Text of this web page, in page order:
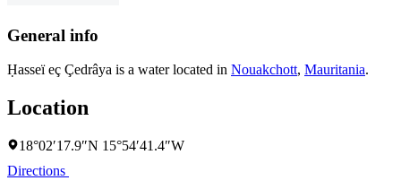
General info
Ḥasseï eç Çedrâya is a water located in Nouakchott, Mauritania.
Location
18°02′17.9″N 15°54′41.4″W
Directions